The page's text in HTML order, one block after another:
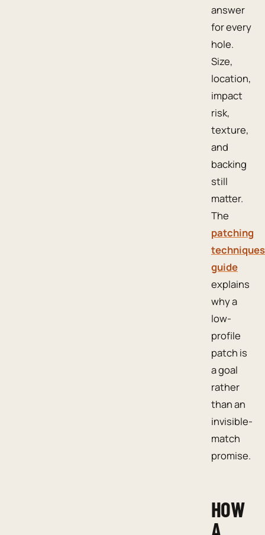
answer
for every
hole.
Size,
location,
impact
risk,
texture,
and
backing
still
matter.
The
patching
techniques
guide
explains
why a
low-
profile
patch is
a goal
rather
than an
invisible-
match
promise.
HOW
A